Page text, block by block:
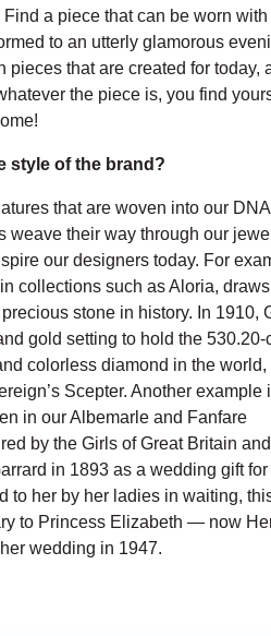
a piece that can be worn
to an utterly glamorous
pieces that are created for today,
the piece is, you find
style of the brand?
that are woven into our
weave their way through our
our designers today. For
collections such as Aloria,
stone in history. In 1910,
gold setting to hold the 530.20-
colorless diamond in the world,
Scepter. Another example
in our Albemarle and Fanfare
by the Girls of Great Britain and
in 1893 as a wedding gift for
to her by her ladies in waiting,
to Princess Elizabeth — now
wedding in 1947.